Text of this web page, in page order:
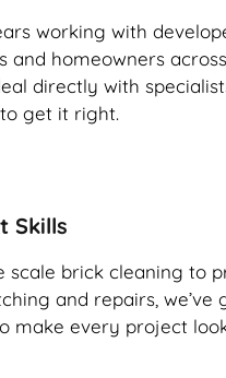
working with
and homeowners
directly with
get it right.
Skills
scale brick cleaning to
and repairs, we’ve
make every project